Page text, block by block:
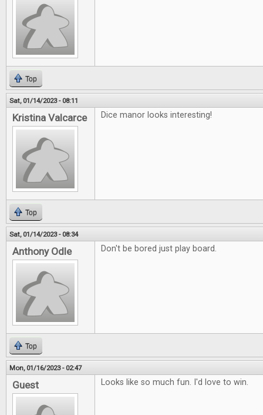
Top
Sat, 01/14/2023 - 08:11
Kristina Valcarce Dice manor looks interesting!
Top
Sat, 01/14/2023 - 08:34
Anthony Odle Don't be bored just play board.
Top
Mon, 01/16/2023 - 02:47
Guest Looks like so much fun. I'd love to win.